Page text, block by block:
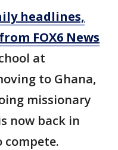
headlines,
FOX6 News
at
to Ghana,
missionary
now back in
compete.